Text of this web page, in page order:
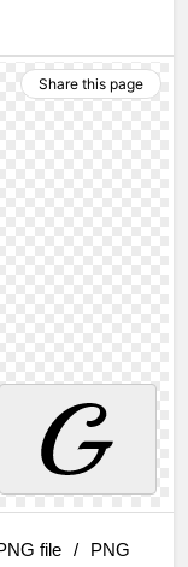
Share this page
file /
PNG